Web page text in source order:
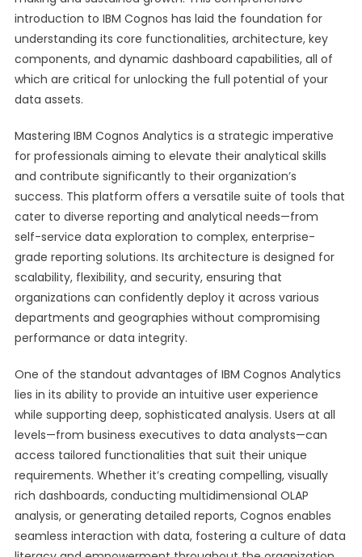
introduction to IBM Cognos has laid the foundation for
understanding its core functionalities, architecture, key
components, and dynamic dashboard capabilities, all of
which are critical for unlocking the full potential of your
data assets.
Mastering IBM Cognos Analytics is a strategic imperative
for professionals aiming to elevate their analytical skills
and contribute significantly to their organization’s
success. This platform offers a versatile suite of tools that
cater to diverse reporting and analytical needs—from
self-service data exploration to complex, enterprise-
grade reporting solutions. Its architecture is designed for
scalability, flexibility, and security, ensuring that
organizations can confidently deploy it across various
departments and geographies without compromising
performance or data integrity.
One of the standout advantages of IBM Cognos Analytics
lies in its ability to provide an intuitive user experience
while supporting deep, sophisticated analysis. Users at all
levels—from business executives to data analysts—can
access tailored functionalities that suit their unique
requirements. Whether it’s creating compelling, visually
rich dashboards, conducting multidimensional OLAP
analysis, or generating detailed reports, Cognos enables
seamless interaction with data, fostering a culture of data